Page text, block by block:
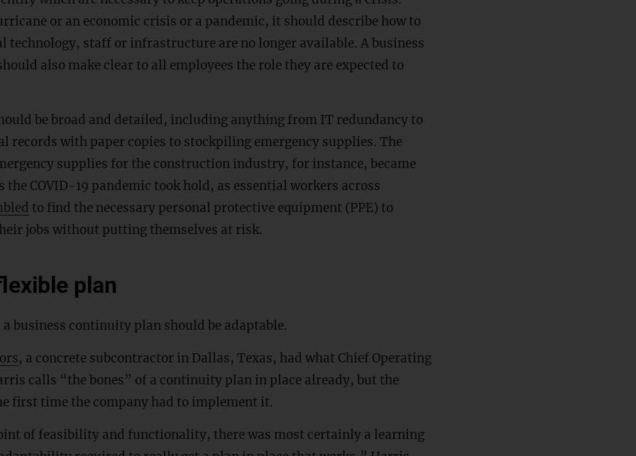
or an economic crisis or a pandemic, it should describe how to
technology, staff or infrastructure are no longer available. A business
also make clear to all employees the role they are expected to
be broad and detailed, including anything from IT redundancy to
records with paper copies to stockpiling emergency supplies. The
supplies for the construction industry, for instance, became
the COVID-19 pandemic took hold, as essential workers across
to find the necessary personal protective equipment (PPE) to
jobs without putting themselves at risk.
plan
business continuity plan should be adaptable.
, a concrete subcontractor in Dallas, Texas, had what Chief Operating
calls “the bones” of a continuity plan in place already, but the
first time the company had to implement it.
of feasibility and functionality, there was most certainly a learning